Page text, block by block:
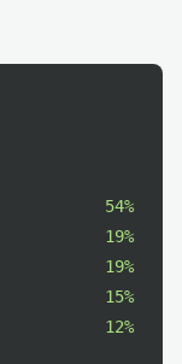
54%
19%
19%
15%
12%